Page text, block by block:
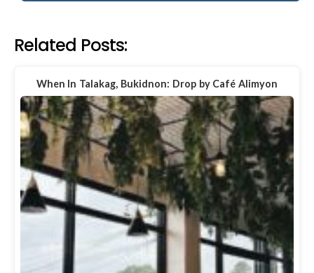
Related Posts:
When In Talakag, Bukidnon: Drop by Café Alimyon